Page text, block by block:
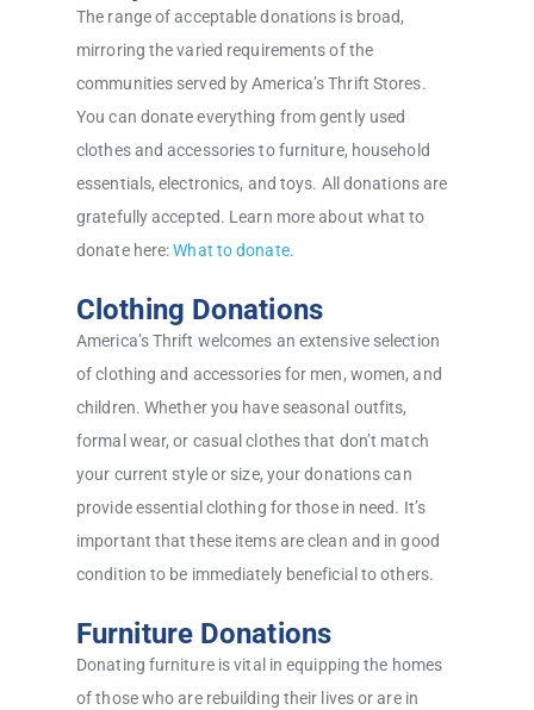
The range of acceptable donations is broad,
mirroring the varied requirements of the
communities served by America’s Thrift Stores.
You can donate everything from gently used
clothes and accessories to furniture, household
essentials, electronics, and toys. All donations are
gratefully accepted. Learn more about what to
donate here:What to donate.
Clothing Donations
America’s Thrift welcomes an extensive selection
of clothing and accessories for men, women, and
children. Whether you have seasonal outfits,
formal wear, or casual clothes that don’t match
your current style or size, your donations can
provide essential clothing for those in need. It’s
important that these items are clean and in good
condition to be immediately beneficial to others.
Furniture Donations
Donating furniture is vital in equipping the homes
of those who are rebuilding their lives or are in